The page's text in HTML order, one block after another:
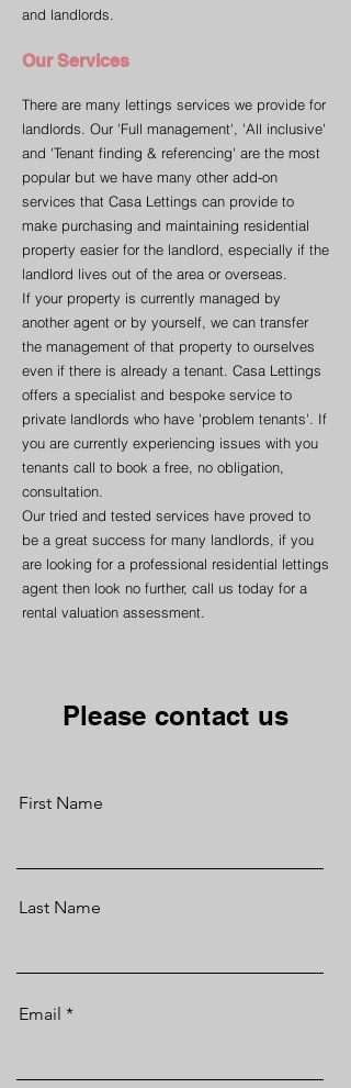
and landlords.
Our Services
There are many lettings services we provide for
landlords. Our 'Full management', 'All inclusive'
and 'Tenant finding & referencing' are the most
popular but we have many other add-on
services that Casa Lettings can provide to
make purchasing and maintaining residential
property easier for the landlord, especially if the
landlord lives out of the area or overseas.
If your property is currently managed by
another agent or by yourself, we can transfer
the management of that property to ourselves
even if there is already a tenant. Casa Lettings
offers a specialist and bespoke service to
private landlords who have 'problem tenants'. If
you are currently experiencing issues with you
tenants call to book a free, no obligation,
consultation.
Our tried and tested services have proved to
be a great success for many landlords, if you
are looking for a professional residential lettings
agent then look no further, call us today for a
rental valuation assessment.
Please contact us
First Name
Last Name
Email